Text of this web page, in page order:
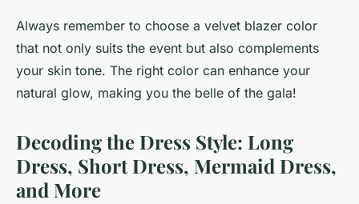
Always remember to choose a velvet blazer color
that not only suits the event but also complements
your skin tone. The right color can enhance your
natural glow, making you the belle of the gala!
Decoding the Dress Style: Long
Dress, Short Dress, Mermaid Dress,
and More